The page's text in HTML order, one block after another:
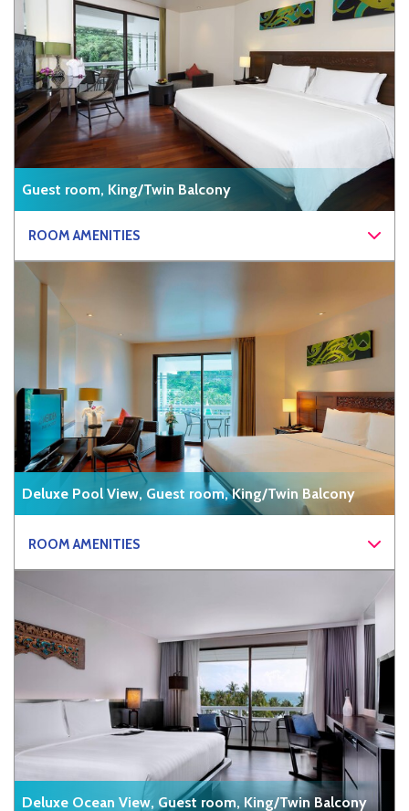
Guest room, King/Twin Balcony
ROOM AMENITIES
Deluxe Pool View, Guest room, King/Twin Balcony
ROOM AMENITIES
Deluxe Ocean View, Guest room, King/Twin Balcony